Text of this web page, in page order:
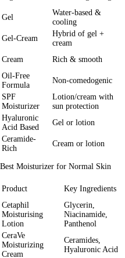
Gel
Water-based &
cooling
Gel-Cream
Hybrid of gel +
cream
Cream Rich & smooth
Oil-Free
Formula
Non-comedogenic
SPF
Moisturizer
Lotion/cream with
sun protection
Hyaluronic
Acid Based
Gel or lotion
Ceramide-
Rich
Cream or lotion
Best Moisturizer for Normal Skin
Product Key Ingredients
Cetaphil
Moisturising
Lotion
Glycerin,
Niacinamide,
Panthenol
CeraVe
Moisturizing
Cream
Ceramides,
Hyaluronic Acid